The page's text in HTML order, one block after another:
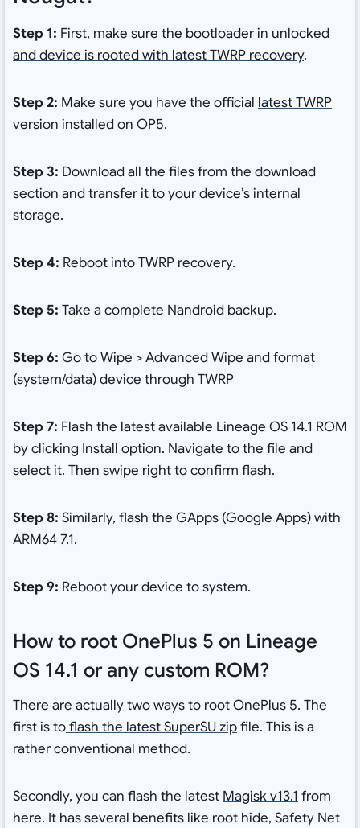
Step 1: First, make sure the bootloader in unlocked
and device is rooted with latest TWRP recovery.
Step 2: Make sure you have the official latest TWRP
version installed on OP5.
Step 3: Download all the files from the download
section and transfer it to your device’s internal
storage.
Step 4: Reboot into TWRP recovery.
Step 5: Take a complete Nandroid backup.
Step 6: Go to Wipe > Advanced Wipe and format
(system/data) device through TWRP
Step 7: Flash the latest available Lineage OS 14.1 ROM
by clicking Install option. Navigate to the file and
select it. Then swipe right to confirm flash.
Step 8: Similarly, flash the GApps (Google Apps) with
ARM64 7.1.
Step 9: Reboot your device to system.
How to root OnePlus 5 on Lineage
OS 14.1 or any custom ROM?
There are actually two ways to root OnePlus 5. The
first is toflash the latest SuperSU zipfile. This is a
rather conventional method.
Secondly, you can flash the latest Magisk v13.1 from
here. It has several benefits like root hide, Safety Net